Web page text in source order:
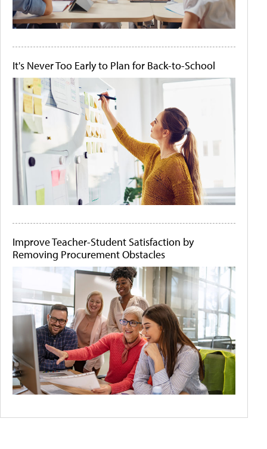
It's Never Too Early to Plan for Back-to-School
Improve Teacher-Student Satisfaction by
Removing Procurement Obstacles